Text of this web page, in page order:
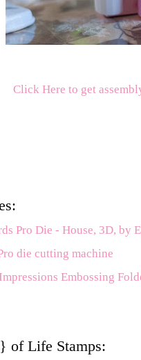
Click Here to get
Pro Die - House, 3D, by
die cutting machine
Embossing
of Life Stamps: